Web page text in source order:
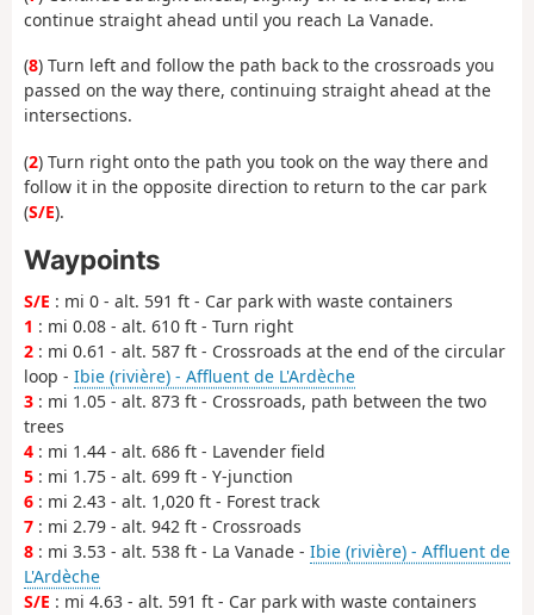
continue straight ahead until you reach La Vanade.
(8) Turn left and follow the path back to the crossroads you
passed on the way there, continuing straight ahead at the
intersections.
(2) Turn right onto the path you took on the way there and
follow it in the opposite direction to return to the car park
(S/E).
Waypoints
S/E : mi 0 - alt. 591 ft - Car park with waste containers
1 : mi 0.08 - alt. 610 ft - Turn right
2 : mi 0.61 - alt. 587 ft - Crossroads at the end of the circular
loop - Ibie (rivière) - Affluent de L'Ardèche
3 : mi 1.05 - alt. 873 ft - Crossroads, path between the two
trees
4 : mi 1.44 - alt. 686 ft - Lavender field
5 : mi 1.75 - alt. 699 ft - Y-junction
6 : mi 2.43 - alt. 1,020 ft - Forest track
7 : mi 2.79 - alt. 942 ft - Crossroads
8 : mi 3.53 - alt. 538 ft - La Vanade - Ibie (rivière) - Affluent de
L'Ardèche
S/E : mi 4.63 - alt. 591 ft - Car park with waste containers